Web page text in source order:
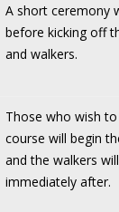
A short ceremony
before kicking off
and walkers.
Those who wish
course will begin
and the walkers
immediately after.